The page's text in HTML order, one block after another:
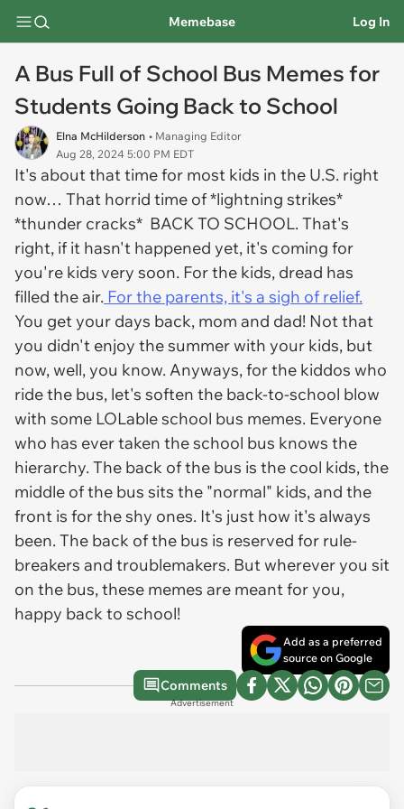
Memebase Log In
A Bus Full of School Bus Memes for
Students Going Back to School
Elna McHilderson • Managing Editor
Aug 28, 2024 5:00 PM EDT
It's about that time for most kids in the U.S. right
now… That horrid time of *lightning strikes*
*thunder cracks* BACK TO SCHOOL. That's
right, if it hasn't happened yet, it's coming for
you're kids very soon. For the kids, dread has
filled the air. For the parents, it's a sigh of relief.
You get your days back, mom and dad! Not that
you didn't enjoy the summer with your kids, but
now, well, you know. Anyways, for the kiddos who
ride the bus, let's soften the back-to-school blow
with some LOLable school bus memes. Everyone
who has ever taken the school bus knows the
hierarchy. The back of the bus is the cool kids, the
middle of the bus sits the "normal" kids, and the
front is for the shy ones. It's just how it's always
been. The back of the bus is reserved for rule-
breakers and troublemakers. But wherever you sit
on the bus, these memes are meant for you,
happy back to school!
Add as a preferred
source on Google
Comments
Advertisement